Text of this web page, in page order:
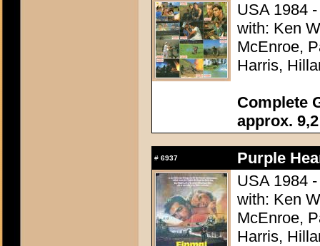
USA 1984
with: Ken
McEnroe,
Harris,
Complete
approx.
# 6937
Purple
USA 1984
with: Ken
McEnroe,
Harris,